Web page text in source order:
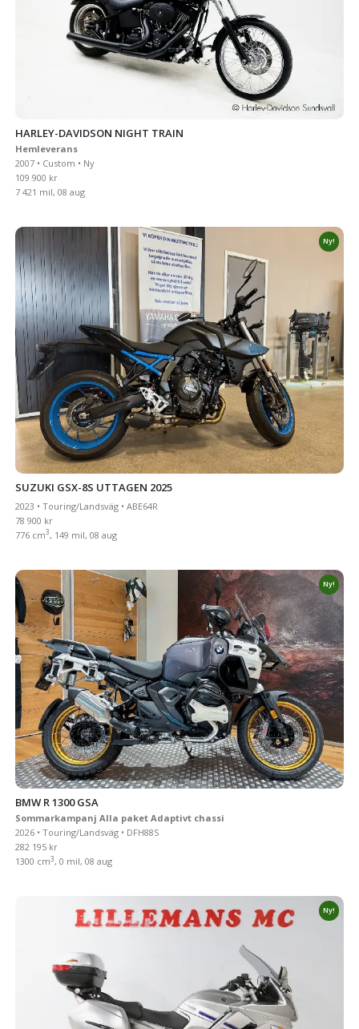
HARLEY-DAVIDSON NIGHT TRAIN
Hemleverans
2007 • Custom • Ny
109 900 kr
7 421 mil, 08 aug
Ny!
SUZUKI GSX-8S UTTAGEN 2025
2023 • Touring/Landsväg • ABE64R
78 900 kr
776 cm3, 149 mil, 08 aug
Ny!
BMW R 1300 GSA
Sommarkampanj Alla paket Adaptivt chassi
2026 • Touring/Landsväg • DFH88S
282 195 kr
1300 cm3, 0 mil, 08 aug
Ny!